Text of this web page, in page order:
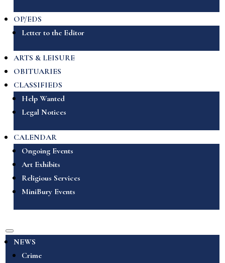
OP/EDS
Letter to the Editor
ARTS & LEISURE
OBITUARIES
CLASSIFIEDS
Help Wanted
Legal Notices
CALENDAR
Ongoing Events
Art Exhibits
Religious Services
MiniBury Events
NEWS
Crime